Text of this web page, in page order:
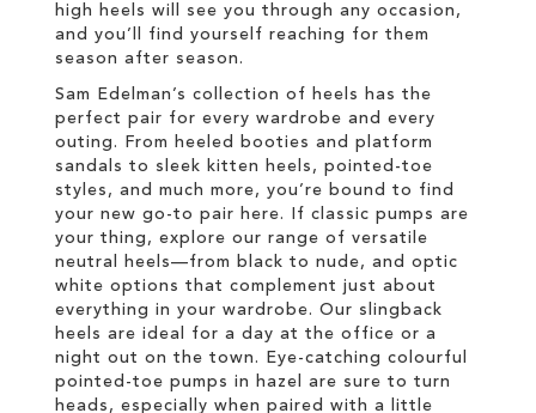
high heels will see you through any occasion,
and you’ll find yourself reaching for them
season after season.
Sam Edelman’s collection of heels has the
perfect pair for every wardrobe and every
outing. From heeled booties and platform
sandals to sleek kitten heels, pointed-toe
styles, and much more, you’re bound to find
your new go-to pair here. If classic pumps are
your thing, explore our range of versatile
neutral heels—from black to nude, and optic
white options that complement just about
everything in your wardrobe. Our slingback
heels are ideal for a day at the office or a
night out on the town. Eye-catching colourful
pointed-toe pumps in hazel are sure to turn
heads, especially when paired with a little